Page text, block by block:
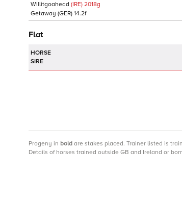
Willitgoahead (IRE) 2018g
Getaway (GER) 14.2f
Flat
HORSE
SIRE
Progeny in bold are stakes placed. Trainer listed is
Details of horses trained outside GB and Ireland or